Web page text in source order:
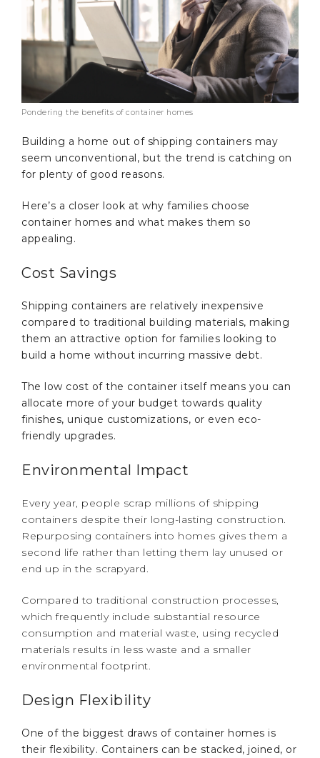
Pondering the benefits of container homes
Building a home out of shipping containers may
seem unconventional, but the trend is catching on
for plenty of good reasons.
Here’s a closer look at why families choose
container homes and what makes them so
appealing.
Cost Savings
Shipping containers are relatively inexpensive
compared to traditional building materials, making
them an attractive option for families looking to
build a home without incurring massive debt.
The low cost of the container itself means you can
allocate more of your budget towards quality
finishes, unique customizations, or even eco-
friendly upgrades.
Environmental Impact
Every year, people scrap millions of shipping
containers despite their long-lasting construction.
Repurposing containers into homes gives them a
second life rather than letting them lay unused or
end up in the scrapyard.
Compared to traditional construction processes,
which frequently include substantial resource
consumption and material waste, using recycled
materials results in less waste and a smaller
environmental footprint.
Design Flexibility
One of the biggest draws of container homes is
their flexibility. Containers can be stacked, joined, or